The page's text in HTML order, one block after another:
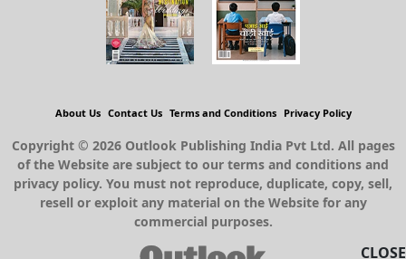
CLOSE
About Us Contact Us Terms and Conditions Privacy Policy
Copyright © 2026 Outlook Publishing India Pvt Ltd. All pages
of the Website are subject to our terms and conditions and
privacy policy. You must not reproduce, duplicate, copy, sell,
resell or exploit any material on the Website for any
commercial purposes.